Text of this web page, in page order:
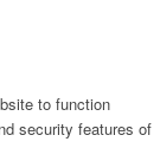
to function
security features of